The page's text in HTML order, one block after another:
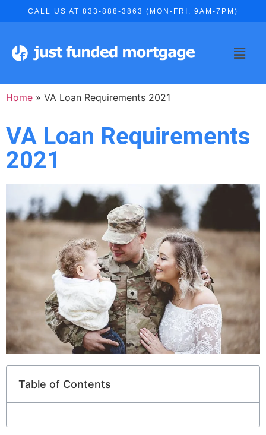
CALL US AT 833-888-3863 (MON-FRI: 9AM-7PM)
Home » VA Loan Requirements 2021
VA Loan Requirements
2021
Table of Contents